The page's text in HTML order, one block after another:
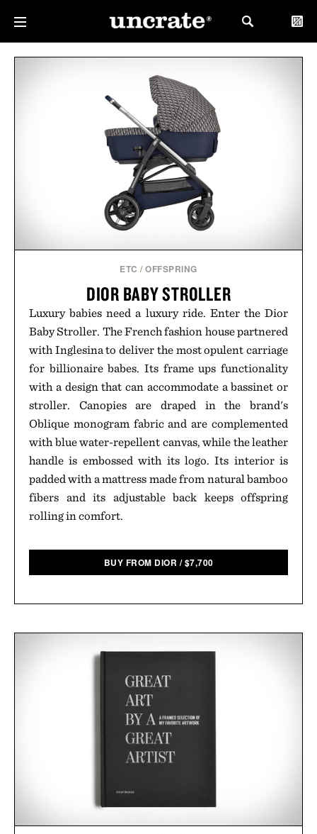
ETC /OFFSPRING
DIOR BABY STROLLER
Luxury babies need a luxury ride. Enter the Dior
Baby Stroller. The French fashion house partnered
with Inglesina to deliver the most opulent carriage
for billionaire babes. Its frame ups functionality
with a design that can accommodate a bassinet or
stroller. Canopies are draped in the brand's
Oblique monogram fabric and are complemented
with blue water-repellent canvas, while the leather
handle is embossed with its logo. Its interior is
padded with a mattress made from natural bamboo
fibers and its adjustable back keeps offspring
rolling in comfort.
BUY FROM DIOR /$7,700